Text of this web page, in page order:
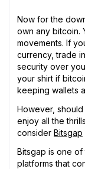
Now for the
own any bitcoin.
movements. If
currency, trade
security over
your shirt if
keeping wallets
However,
enjoy all the
consider Bitsgap
Bitsgap is one
platforms that